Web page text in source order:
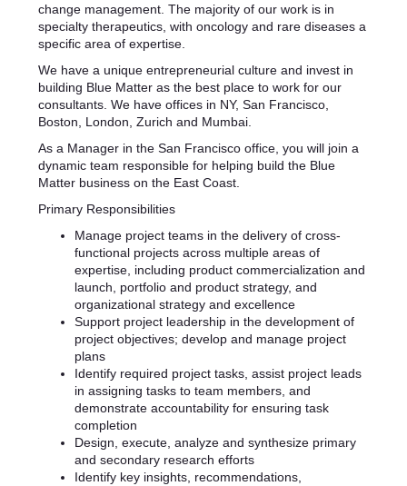
change management. The majority of our work is in
specialty therapeutics, with oncology and rare diseases a
specific area of expertise.
We have a unique entrepreneurial culture and invest in
building Blue Matter as the best place to work for our
consultants. We have offices in NY, San Francisco,
Boston, London, Zurich and Mumbai.
As a Manager in the San Francisco office, you will join a
dynamic team responsible for helping build the Blue
Matter business on the East Coast.
Primary Responsibilities
Manage project teams in the delivery of cross-
functional projects across multiple areas of
expertise, including product commercialization and
launch, portfolio and product strategy, and
organizational strategy and excellence
Support project leadership in the development of
project objectives; develop and manage project
plans
Identify required project tasks, assist project leads
in assigning tasks to team members, and
demonstrate accountability for ensuring task
completion
Design, execute, analyze and synthesize primary
and secondary research efforts
Identify key insights, recommendations,